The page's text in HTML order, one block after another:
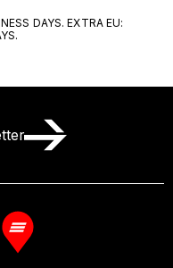
DAYS. EXTRA EU: